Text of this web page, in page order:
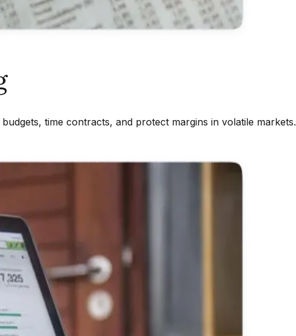
time contracts, and protect margins in volatile markets.